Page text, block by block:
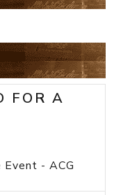
FOR A
- ACG